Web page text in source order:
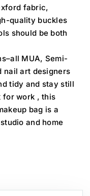
fabric,
quality buckles
should be both
MUA, Semi-
nail art designers
tidy and stay still
for work , this
bag is a
and home